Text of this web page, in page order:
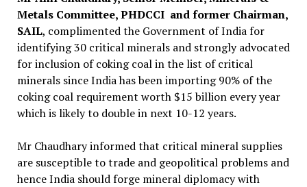
Metals Committee, PHDCCI and former Chairman,
SAIL, complimented the Government of India for
identifying 30 critical minerals and strongly advocated
for inclusion of coking coal in the list of critical
minerals since India has been importing 90% of the
coking coal requirement worth $15 billion every year
which is likely to double in next 10-12 years.
Mr Chaudhary informed that critical mineral supplies
are susceptible to trade and geopolitical problems and
hence India should forge mineral diplomacy with